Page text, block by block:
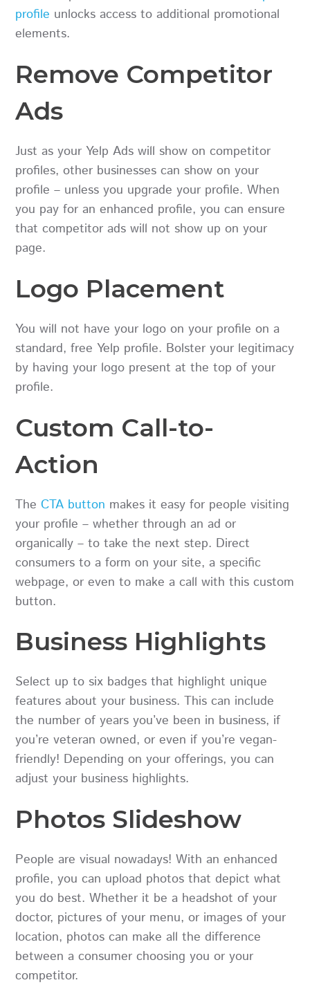
profile unlocks access to additional promotional
elements.
Remove Competitor
Ads
Just as your Yelp Ads will show on competitor
profiles, other businesses can show on your
profile – unless you upgrade your profile. When
you pay for an enhanced profile, you can ensure
that competitor ads will not show up on your
page.
Logo Placement
You will not have your logo on your profile on a
standard, free Yelp profile. Bolster your legitimacy
by having your logo present at the top of your
profile.
Custom Call-to-
Action
TheCTA button makes it easy for people visiting
your profile – whether through an ad or
organically – to take the next step. Direct
consumers to a form on your site, a specific
webpage, or even to make a call with this custom
button.
Business Highlights
Select up to six badges that highlight unique
features about your business. This can include
the number of years you’ve been in business, if
you’re veteran owned, or even if you’re vegan-
friendly! Depending on your offerings, you can
adjust your business highlights.
Photos Slideshow
People are visual nowadays! With an enhanced
profile, you can upload photos that depict what
you do best. Whether it be a headshot of your
doctor, pictures of your menu, or images of your
location, photos can make all the difference
between a consumer choosing you or your
competitor.